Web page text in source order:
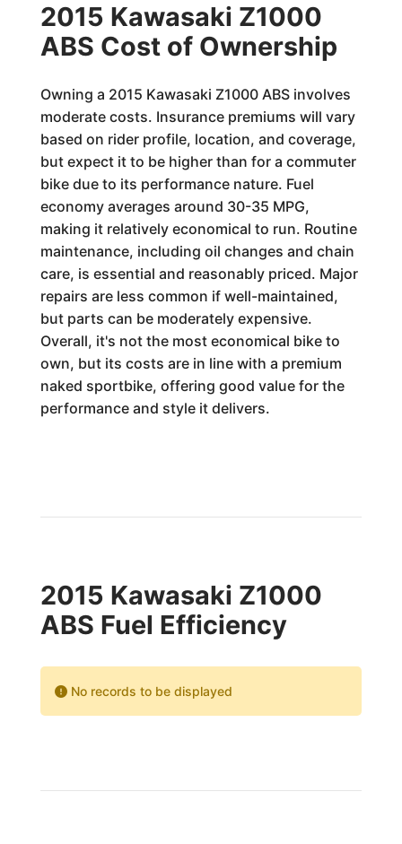
2015 Kawasaki Z1000
ABS Cost of Ownership
Owning a 2015 Kawasaki Z1000 ABS involves
moderate costs. Insurance premiums will vary
based on rider profile, location, and coverage,
but expect it to be higher than for a commuter
bike due to its performance nature. Fuel
economy averages around 30-35 MPG,
making it relatively economical to run. Routine
maintenance, including oil changes and chain
care, is essential and reasonably priced. Major
repairs are less common if well-maintained,
but parts can be moderately expensive.
Overall, it's not the most economical bike to
own, but its costs are in line with a premium
naked sportbike, offering good value for the
performance and style it delivers.
2015 Kawasaki Z1000
ABS Fuel Efficiency
No records to be displayed